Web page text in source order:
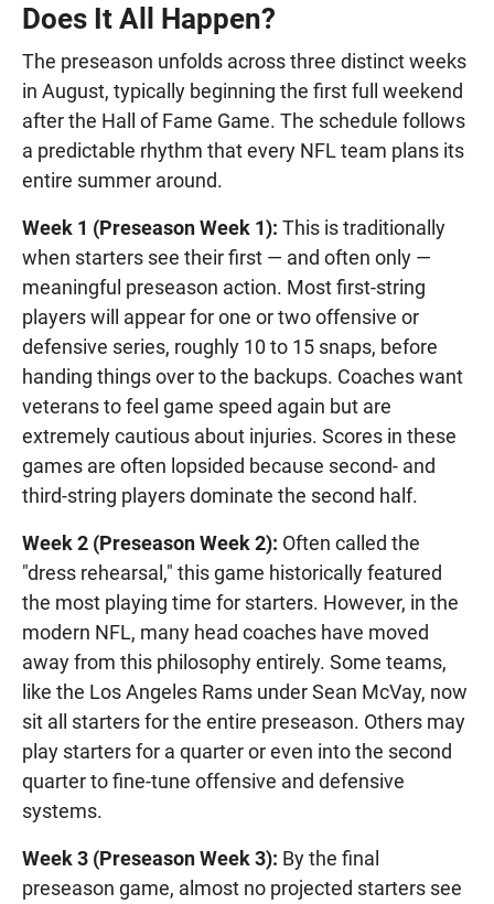
Does It All Happen?
The preseason unfolds across three distinct weeks
in August, typically beginning the first full weekend
after the Hall of Fame Game. The schedule follows
a predictable rhythm that every NFL team plans its
entire summer around.
Week 1 (Preseason Week 1): This is traditionally
when starters see their first — and often only —
meaningful preseason action. Most first-string
players will appear for one or two offensive or
defensive series, roughly 10 to 15 snaps, before
handing things over to the backups. Coaches want
veterans to feel game speed again but are
extremely cautious about injuries. Scores in these
games are often lopsided because second- and
third-string players dominate the second half.
Week 2 (Preseason Week 2): Often called the
"dress rehearsal," this game historically featured
the most playing time for starters. However, in the
modern NFL, many head coaches have moved
away from this philosophy entirely. Some teams,
like the Los Angeles Rams under Sean McVay, now
sit all starters for the entire preseason. Others may
play starters for a quarter or even into the second
quarter to fine-tune offensive and defensive
systems.
Week 3 (Preseason Week 3): By the final
preseason game, almost no projected starters see